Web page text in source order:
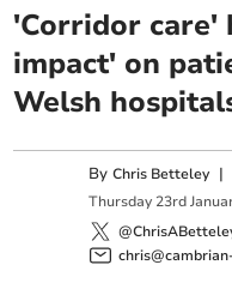
'Corridor care'
impact' on
Welsh
ByChris Betteley |
Thursday 23rd